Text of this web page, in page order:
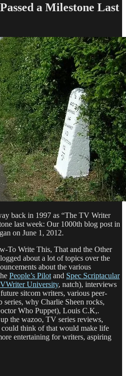
a Milestone Last
back in 1997 as “The TV Writer
last week: Our 1000th blog post in
on June 1, 2012.
To Write This, That and the Other
about a lot of topics over the
about the various
People’s Pilot and Spec Scriptacular
University, natch), interviews
sitcom writers, various peer-
series, why Charlie Sheen rocks,
Who Puppet), Louis C.K,.
the wazoo, TV series reviews,
think of that would make life
entertaining for writers, aspiring